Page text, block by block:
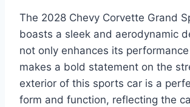
The 2028 Chevy Corvette Grand
boasts a sleek and aerodynamic
not only enhances its
makes a bold statement on the
exterior of this sports car is a
form and function, reflecting the